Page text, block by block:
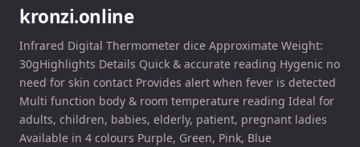
kronzi.online
Infrared Digital Thermometer dice Approximate Weight:
30gHighlights Details Quick & accurate reading Hygenic no
need for skin contact Provides alert when fever is detected
Multi function body & room temperature reading Ideal for
adults, children, babies, elderly, patient, pregnant ladies
Available in 4 colours Purple, Green, Pink, Blue